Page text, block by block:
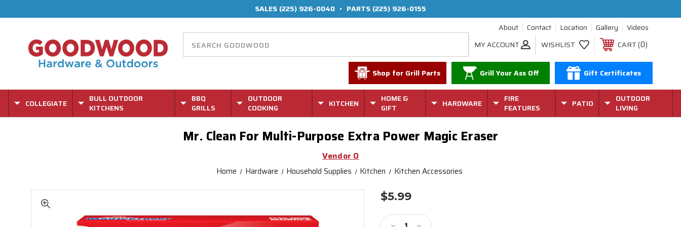
SALES (225) 926-0040 • PARTS (225) 926-0155
About
Contact Location Gallery
Videos
MY ACCOUNT
WISHLIST CART 0
Shop for Grill Parts Grill Your Ass Off Gift Certificates
COLLEGIATE
BULL OUTDOOR
KITCHENS
BBQ
GRILLS
OUTDOOR
COOKING
KITCHEN
HOME &
GIFT
HARDWARE
FIRE
FEATURES
PATIO
OUTDOOR
LIVING
Mr. Clean For Multi-Purpose Extra Power Magic Eraser
Vendor O
Home Hardware Household Supplies Kitchen Kitchen Accessories
$5.99
Stock: